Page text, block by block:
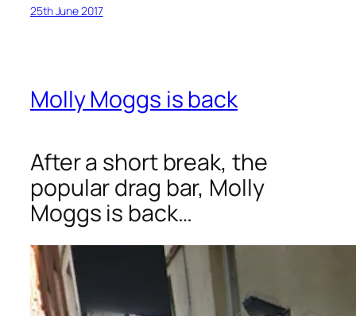
25th June 2017
Molly Moggs is back
After a short break, the
popular drag bar, Molly
Moggs is back…